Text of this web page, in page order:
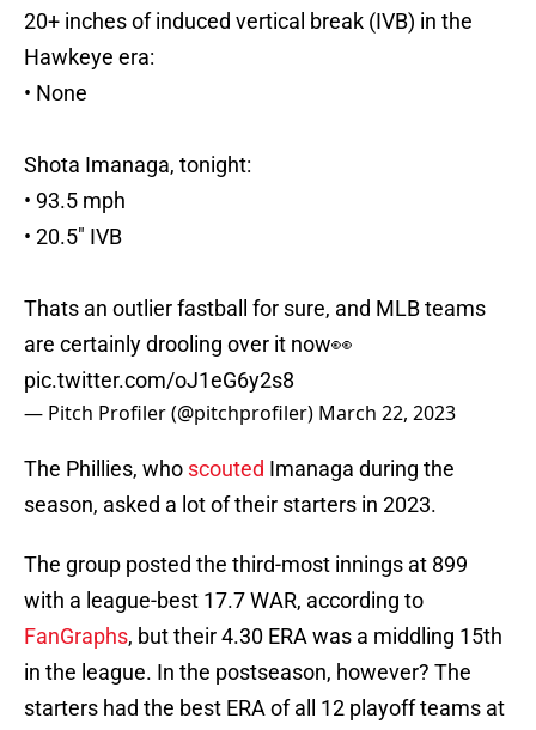
20+ inches of induced vertical break (IVB) in the
Hawkeye era:
• None
Shota Imanaga, tonight:
• 93.5 mph
• 20.5" IVB
Thats an outlier fastball for sure, and MLB teams
are certainly drooling over it now👀
pic.twitter.com/oJ1eG6y2s8
— Pitch Profiler (@pitchprofiler) March 22, 2023
The Phillies, who scouted Imanaga during the
season, asked a lot of their starters in 2023.
The group posted the third-most innings at 899
with a league-best 17.7 WAR, according to
FanGraphs, but their 4.30 ERA was a middling 15th
in the league. In the postseason, however? The
starters had the best ERA of all 12 playoff teams at